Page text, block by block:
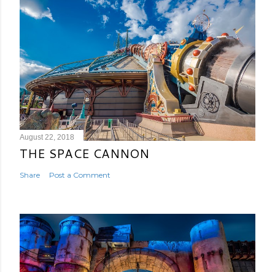
August 22, 2018
THE SPACE CANNON
Share Post a Comment